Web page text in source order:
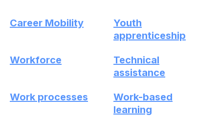
Career Mobility
Youth
apprenticeship
Workforce
Technical
assistance
Work processes
Work-based
learning